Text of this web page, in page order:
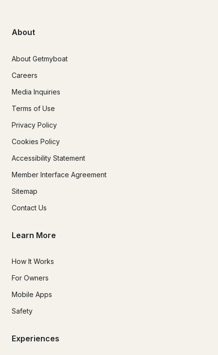
About
About Getmyboat
Careers
Media Inquiries
Terms of Use
Privacy Policy
Cookies Policy
Accessibility Statement
Member Interface Agreement
Sitemap
Contact Us
Learn More
How It Works
For Owners
Mobile Apps
Safety
Experiences